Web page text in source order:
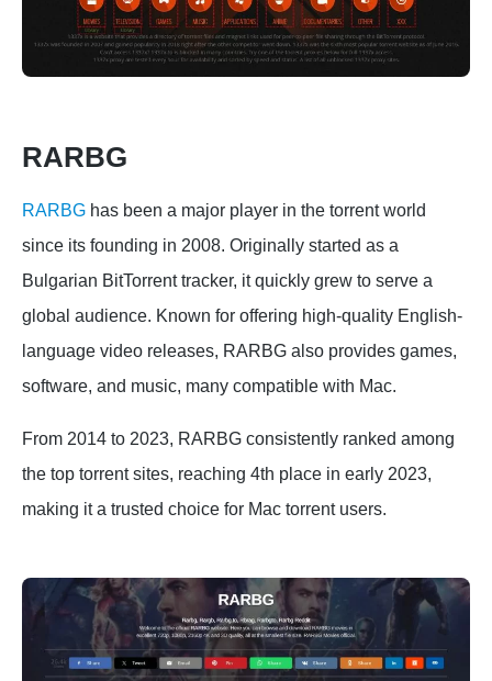
RARBG
RARBG has been a major player in the torrent world
since its founding in 2008. Originally started as a
Bulgarian BitTorrent tracker, it quickly grew to serve a
global audience. Known for offering high-quality English-
language video releases, RARBG also provides games,
software, and music, many compatible with Mac.
From 2014 to 2023, RARBG consistently ranked among
the top torrent sites, reaching 4th place in early 2023,
making it a trusted choice for Mac torrent users.